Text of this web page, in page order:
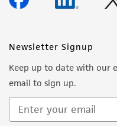
Newsletter Signup
Keep up to date with our
email to sign up.